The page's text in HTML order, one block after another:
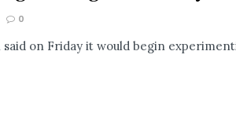
0
said on Friday it would begin